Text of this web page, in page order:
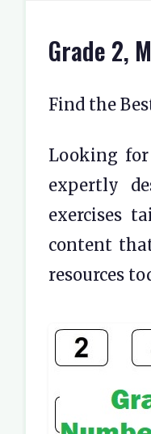
Grade 2,
Find the
Looking for
expertly
exercises
content
resources